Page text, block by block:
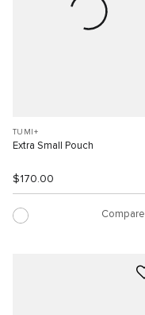
TUMI+
Extra Small Pouch
$170.00
Compare